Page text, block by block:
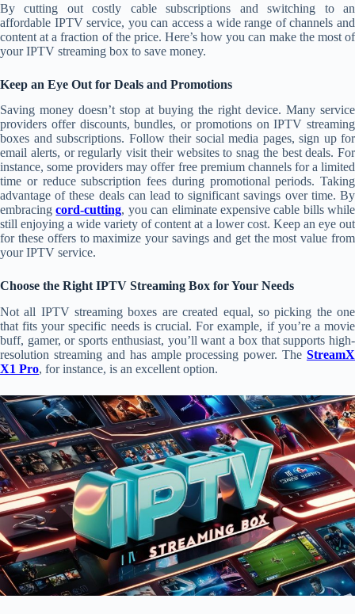
By cutting out costly cable subscriptions and switching to an
affordable IPTV service, you can access a wide range of channels and
content at a fraction of the price. Here’s how you can make the most of
your IPTV streaming box to save money.
Keep an Eye Out for Deals and Promotions
Saving money doesn’t stop at buying the right device. Many service
providers offer discounts, bundles, or promotions on IPTV streaming
boxes and subscriptions. Follow their social media pages, sign up for
email alerts, or regularly visit their websites to snag the best deals. For
instance, some providers may offer free premium channels for a limited
time or reduce subscription fees during promotional periods. Taking
advantage of these deals can lead to significant savings over time. By
embracingcord-cutting, you can eliminate expensive cable bills while
still enjoying a wide variety of content at a lower cost. Keep an eye out
for these offers to maximize your savings and get the most value from
your IPTV service.
Choose the Right IPTV Streaming Box for Your Needs
Not all IPTV streaming boxes are created equal, so picking the one
that fits your specific needs is crucial. For example, if you’re a movie
buff, gamer, or sports enthusiast, you’ll want a box that supports high-
resolution streaming and has ample processing power. The StreamX
X1 Pro, for instance, is an excellent option.